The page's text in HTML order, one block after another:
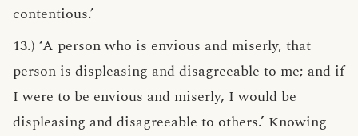
contentious.’
13.) ‘A person who is envious and miserly, that
person is displeasing and disagreeable to me; and if
I were to be envious and miserly, I would be
displeasing and disagreeable to others.’ Knowing